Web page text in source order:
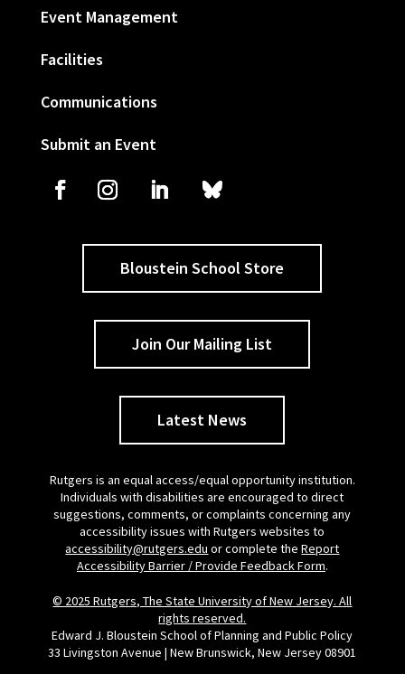
Event Management
Facilities
Communications
Submit an Event
Bloustein School Store
Join Our Mailing List
Latest News
Rutgers is an equal access/equal opportunity institution.
Individuals with disabilities are encouraged to direct
suggestions, comments, or complaints concerning any
accessibility issues with Rutgers websites to
accessibility@rutgers.edu or complete theReport
Accessibility Barrier / Provide Feedback Form.
© 2025 Rutgers, The State University of New Jersey. All
rights reserved.
Edward J. Bloustein School of Planning and Public Policy
33 Livingston Avenue | New Brunswick, New Jersey 08901